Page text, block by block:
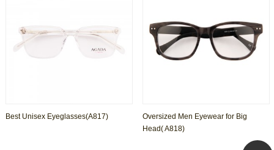
Best Unisex Eyeglasses(A817)
Oversized Men Eyewear for Big
Head( A818)